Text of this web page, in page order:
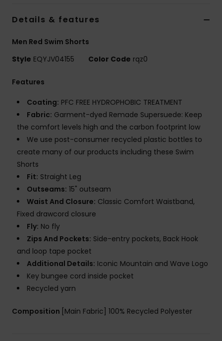
Details & features
Men Red Swim Shorts
Style EQYJV04155 Color Code rqz0
Features
Coating: PFC FREE HYDROPHOBIC TREATMENT
Fabric: Garment-dyed Remade Supersuede: Keep
the comfort levels high and the carbon footprint low
We use post-consumer recycled plastic bottles to
create many of our products including these Swim
Shorts
Fit: Straight Leg
Outseams: 15" outseam
Waist And Closure: Classic Comfort Waistband,
Fixed drawcord closure
Fly: No fly
Zips And Pockets: Side-entry pockets, Back Hook
and loop tape pocket
Additional Details: Iconic Mountain and Wave Logo
Key bungee cord inside pocket
Recycled yarn
Composition [Main Fabric] 100% Recycled Polyester